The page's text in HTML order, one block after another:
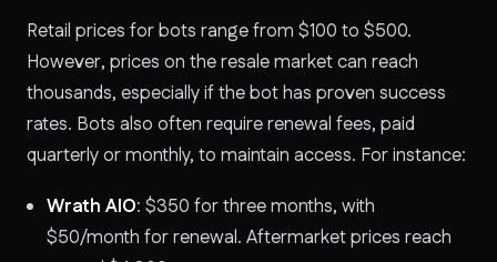
Retail prices for bots range from $100 to $500.
However, prices on the resale market can reach
thousands, especially if the bot has proven success
rates. Bots also often require renewal fees, paid
quarterly or monthly, to maintain access. For instance:
Wrath AIO: $350 for three months, with
$50/month for renewal. Aftermarket prices reach